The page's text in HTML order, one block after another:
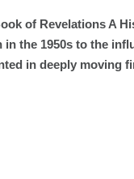
of Revelations A
in the 1950s to the
in deeply moving